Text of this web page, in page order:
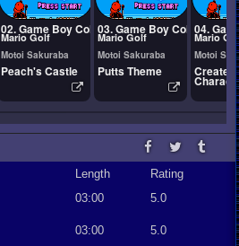
02. Game Boy Color
Mario Golf
Motoi Sakuraba
Peach's Castle
03. Game Boy Color
Mario Golf
Motoi Sakuraba
Putts Theme
04.
Mario
Motoi
Create
Length Rating
03:00 5.0
03:00 5.0